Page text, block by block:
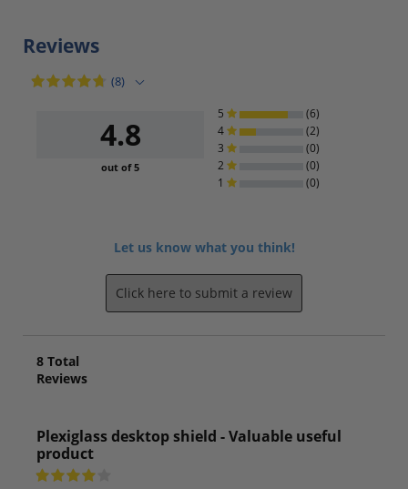
Reviews
(8)
4.8
out of 5
5
(6)
4
(2)
3
(0)
2
(0)
1
(0)
Let us know what you think!
Click here to submit a review
8 Total
Reviews
Plexiglass desktop shield - Valuable useful
product